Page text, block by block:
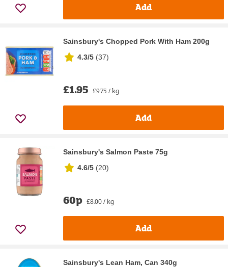
Add
Sainsbury's Chopped Pork With Ham 200g
4.3/5 (37)
£1.95 £9.75 / kg
Add
Sainsbury's Salmon Paste 75g
4.6/5 (20)
60p £8.00 / kg
Add
Sainsbury's Lean Ham, Can 340g